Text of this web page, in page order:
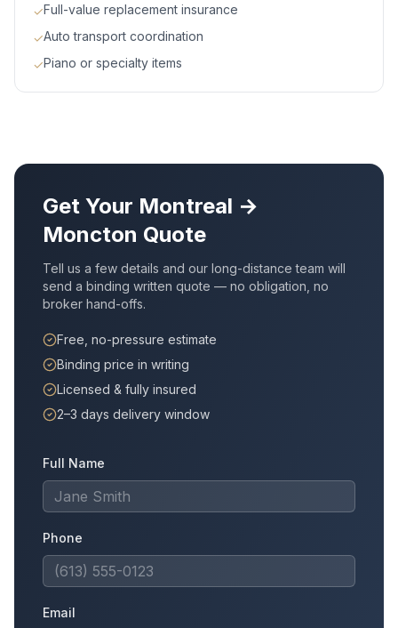
✓Full-value replacement insurance
✓Auto transport coordination
✓Piano or specialty items
Get Your Montreal →
Moncton Quote
Tell us a few details and our long-distance team will
send a binding written quote — no obligation, no
broker hand-offs.
Free, no-pressure estimate
Binding price in writing
Licensed & fully insured
2–3 days delivery window
Full Name
Phone
Email